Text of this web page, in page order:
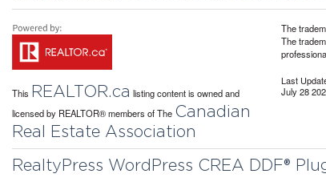
This REALTOR.ca listing content is owned and
licensed by REALTOR® members of The Canadian
Real Estate Association
The
The
Last
July 28
RealtyPress WordPress CREA DDF®